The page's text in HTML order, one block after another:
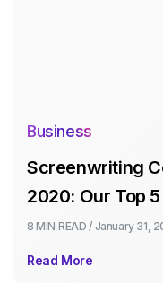
Business
Screenwriting
2020: Our Top 5
8 MIN READ / January 31,
Read More